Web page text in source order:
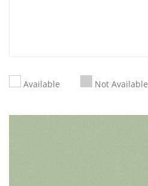
Available Not Available